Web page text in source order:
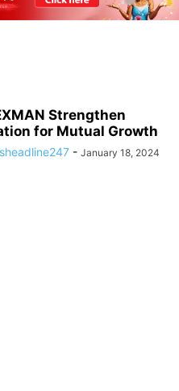
Strengthen
for Mutual Growth
- January 18, 2024